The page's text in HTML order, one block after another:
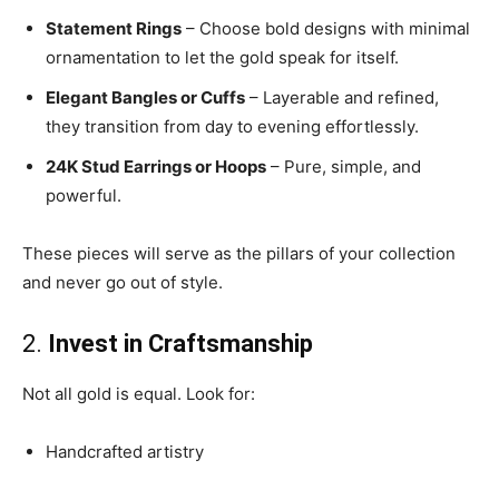
Statement Rings – Choose bold designs with minimal
ornamentation to let the gold speak for itself.
Elegant Bangles or Cuffs – Layerable and refined,
they transition from day to evening effortlessly.
24K Stud Earrings or Hoops – Pure, simple, and
powerful.
These pieces will serve as the pillars of your collection
and never go out of style.
2. Invest in Craftsmanship
Not all gold is equal. Look for:
Handcrafted artistry